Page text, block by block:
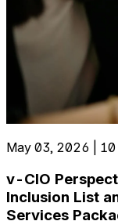
May 03, 2026 | 10
v-CIO
Inclusion List
Services